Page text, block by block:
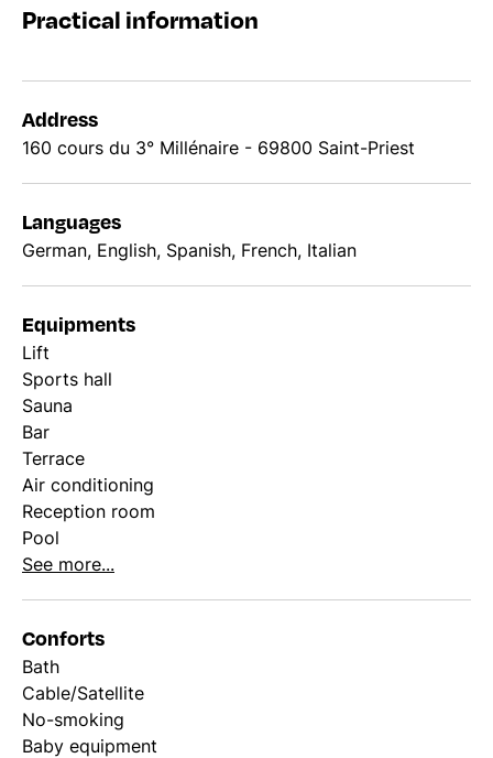
Practical information
Address
160 cours du 3° Millénaire - 69800 Saint-Priest
Languages
German, English, Spanish, French, Italian
Equipments
Lift
Sports hall
Sauna
Bar
Terrace
Air conditioning
Reception room
Pool
See more...
Conforts
Bath
Cable/Satellite
No-smoking
Baby equipment